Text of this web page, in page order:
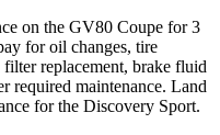
on the GV80 Coupe for 3
for oil changes, tire
replacement, brake fluid
required maintenance. Land
for the Discovery Sport.